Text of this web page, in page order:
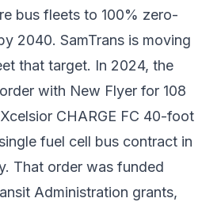
bus fleets to 100% zero-
2040. SamTrans is moving
that target. In 2024, the
with New Flyer for 108
CHARGE FC 40-foot
fuel cell bus contract in
That order was funded
Administration grants,